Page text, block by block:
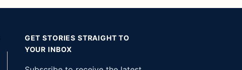
GET STORIES STRAIGHT TO
YOUR INBOX